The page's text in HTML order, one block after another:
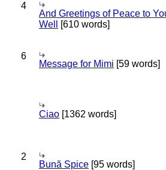
4
And Greetings of Peace to
Well
[610 words]
6
Message for Mimi [59 words]
Ciao [1362 words]
2
Bună Spice [95 words]